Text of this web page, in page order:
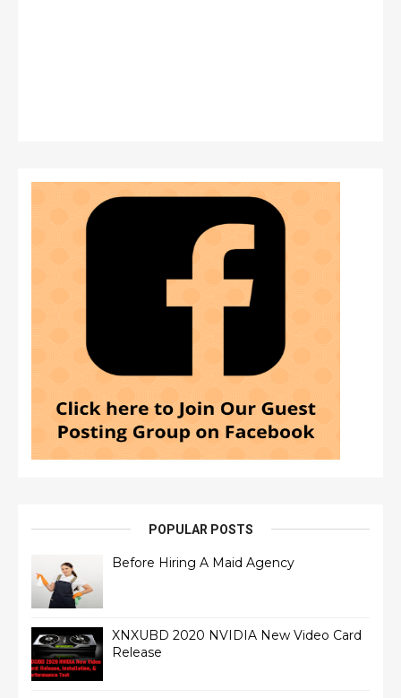
POPULAR POSTS
Before Hiring A Maid Agency
XNXUBD 2020 NVIDIA New Video Card
Release